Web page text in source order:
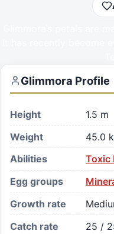
Glimmora Profile
Height
1.5 m
Weight
45.0
Abilities
Toxic
Egg groups
Growth rate
Catch rate
25 /